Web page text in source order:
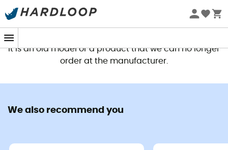
This product is no longer available
It is an old model or a product that we can no longer
order at the manufacturer.
We also recommend you